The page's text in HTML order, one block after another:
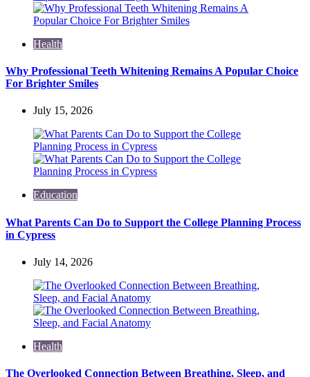
Health
Why Professional Teeth Whitening Remains A Popular Choice
For Brighter Smiles
July 15, 2026
Education
What Parents Can Do to Support the College Planning Process
in Cypress
July 14, 2026
Health
The Overlooked Connection Between Breathing, Sleep, and